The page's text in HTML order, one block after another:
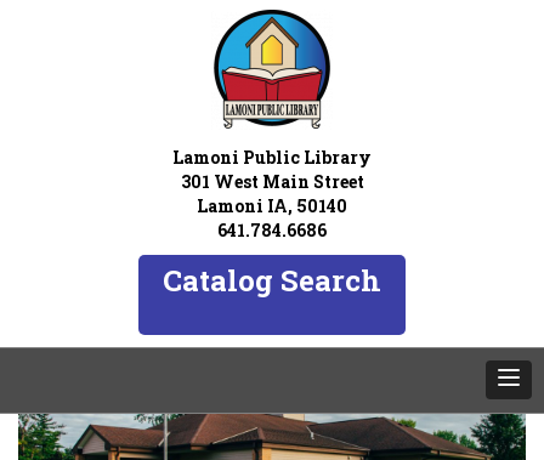
Lamoni Public Library
301 West Main Street
Lamoni IA, 50140
641.784.6686
Catalog Search